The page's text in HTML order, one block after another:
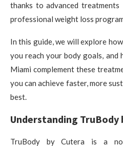
thanks to advanced
professional weight loss
In this guide, we will explore
you reach your body goals, and
Miami complement these
you can achieve faster, more
best.
Understanding TruBody
TruBody by Cutera is a